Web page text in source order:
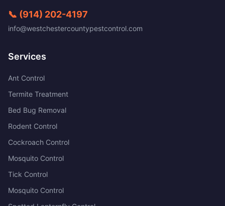
📞 (914) 202-4197
info@westchestercountypestcontrol.com
Services
Ant Control
Termite Treatment
Bed Bug Removal
Rodent Control
Cockroach Control
Mosquito Control
Tick Control
Mosquito Control